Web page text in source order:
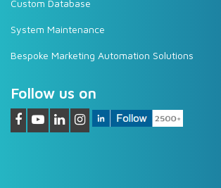
Custom Database
System Maintenance
Bespoke Marketing Automation Solutions
Follow us on